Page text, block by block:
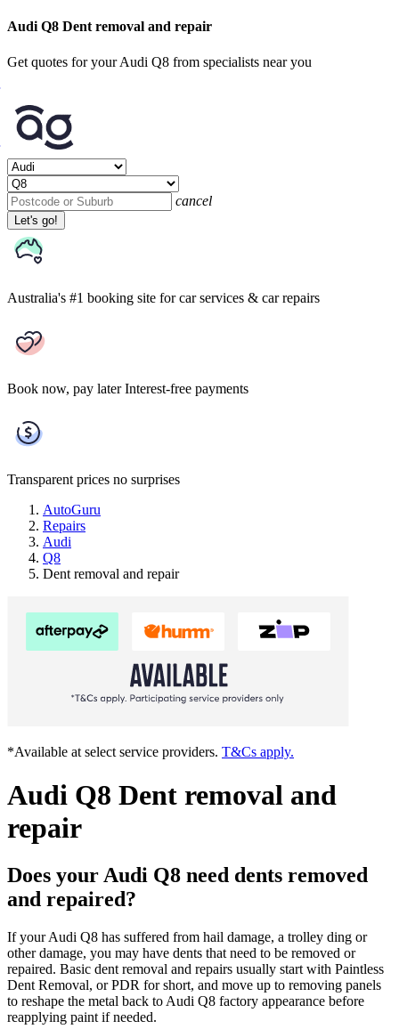
Audi Q8 Dent removal and repair
Get quotes for your Audi Q8 from specialists near you
cancel
Let's go!
Australia's #1 booking site for car services & car repairs
Book now, pay later Interest-free payments
Transparent prices no surprises
AutoGuru
Repairs
Audi
Q8
Dent removal and repair
*Available at select service providers. T&Cs apply.
Audi Q8 Dent removal and
repair
Does your Audi Q8 need dents removed
and repaired?
If your Audi Q8 has suffered from hail damage, a trolley ding or
other damage, you may have dents that need to be removed or
repaired. Basic dent removal and repairs usually start with Paintless
Dent Removal, or PDR for short, and move up to removing panels
to reshape the metal back to Audi Q8 factory appearance before
reapplying paint if needed.